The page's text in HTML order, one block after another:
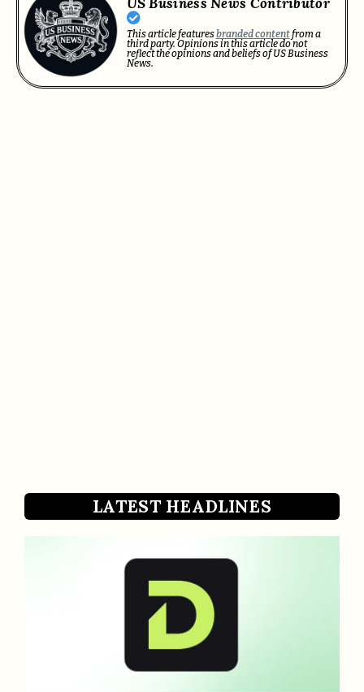
This article featuresbranded contentfrom a
third party. Opinions in this article do not
reflect the opinions and beliefs of US Business
News.
LATEST HEADLINES